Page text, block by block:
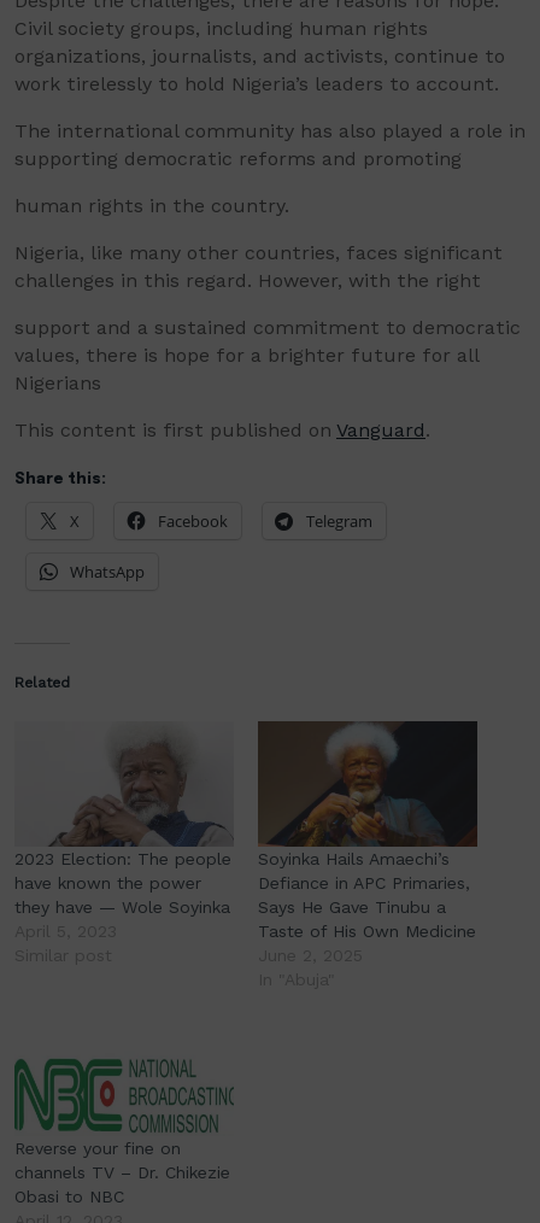
Civil society groups, including human rights
organizations, journalists, and activists, continue to
work tirelessly to hold Nigeria’s leaders to account.
The international community has also played a role in
supporting democratic reforms and promoting
human rights in the country.
Nigeria, like many other countries, faces significant
challenges in this regard. However, with the right
support and a sustained commitment to democratic
values, there is hope for a brighter future for all
Nigerians
This content is first published on Vanguard.
Share this:
X Facebook Telegram
WhatsApp
Related
2023 Election: The people
have known the power
they have — Wole Soyinka
Soyinka Hails Amaechi’s
Defiance in APC Primaries,
Says He Gave Tinubu a
Taste of His Own Medicine
Reverse your fine on
channels TV – Dr. Chikezie
Obasi to NBC